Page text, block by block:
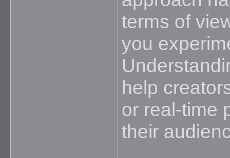
terms of
you
help
or real-time
their